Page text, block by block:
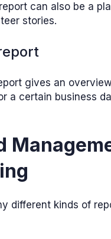
can also be a
stories.
gives an
a certain business
different kinds of